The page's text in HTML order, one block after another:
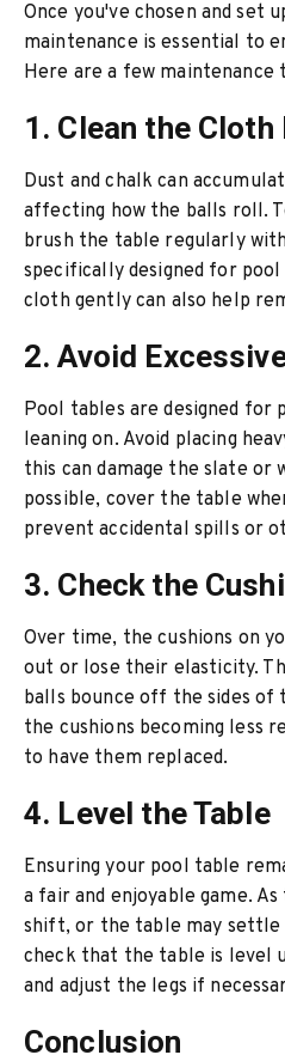
Once you've chosen and set
maintenance is essential to
Here are a few
1. Clean the Cloth
Dust and chalk can
affecting how the balls roll.
brush the table regularly
specifically designed for
cloth gently can also help
2. Avoid
Pool tables are designed for
leaning on. Avoid placing
this can damage the slate
possible, cover the table
prevent accidental spills or
3. Check the
Over time, the cushions on
out or lose their elasticity.
balls bounce off the sides
the cushions becoming less
to have them replaced.
4. Level the Table
Ensuring your pool table
a fair and enjoyable game.
shift, or the table may settle
check that the table is level
and adjust the legs if
Conclusion